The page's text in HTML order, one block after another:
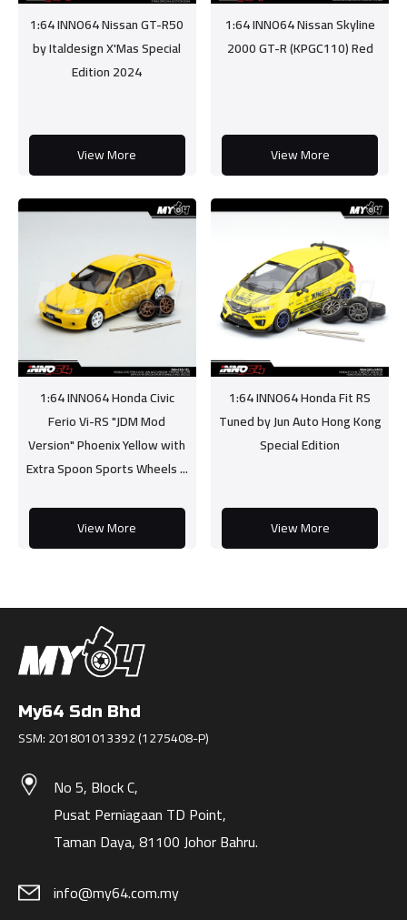
1:64 INNO64 Nissan GT-R50
by Italdesign X'Mas Special
Edition 2024
View More
1:64 INNO64 Nissan Skyline
2000 GT-R (KPGC110) Red
View More
1:64 INNO64 Honda Civic
Ferio Vi-RS "JDM Mod
Version" Phoenix Yellow with
Extra Spoon Sports Wheels ...
View More
1:64 INNO64 Honda Fit RS
Tuned by Jun Auto Hong Kong
Special Edition
View More
My64 Sdn Bhd
SSM: 201801013392 (1275408-P)
No 5, Block C,
Pusat Perniagaan TD Point,
Taman Daya, 81100 Johor Bahru.
info@my64.com.my